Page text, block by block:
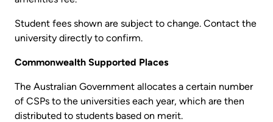
Student fees shown are subject to change. Contact the
university directly to confirm.
Commonwealth Supported Places
The Australian Government allocates a certain number
of CSPs to the universities each year, which are then
distributed to students based on merit.